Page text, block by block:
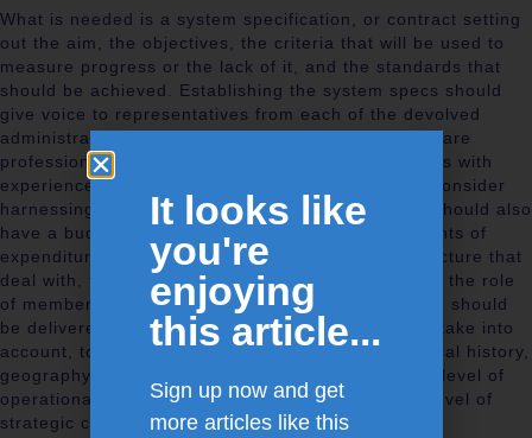
What is needed is a system specification, or contract setting
out the aim, the objectives, the criteria that will be used to
measure progress or the lack of it, and the standards that
should be achieved. Establishing the system specs should
give voice to representatives from each of the devolved
administrations, unite stakeholder patients, healthcare
professionals, policy makers, economists, managers with
experience of systems operations, engineers and consider
harnessing military logistic expertise. The system should also
have a budget bringing together all the little elements of
expenditure dotted about in the various bits of structure that
deal with, for example, back pain. This emphasises the role
of members of the system as stewards. The system should
be delivered by networks and the networks should take into
account, to use the language of the military, the local history,
geography and politics, with the network being the level of
operational command, whereas the system is the level of
strategic command.
It looks like
you're
enjoying
this article...
Sign up now and get
more articles like this